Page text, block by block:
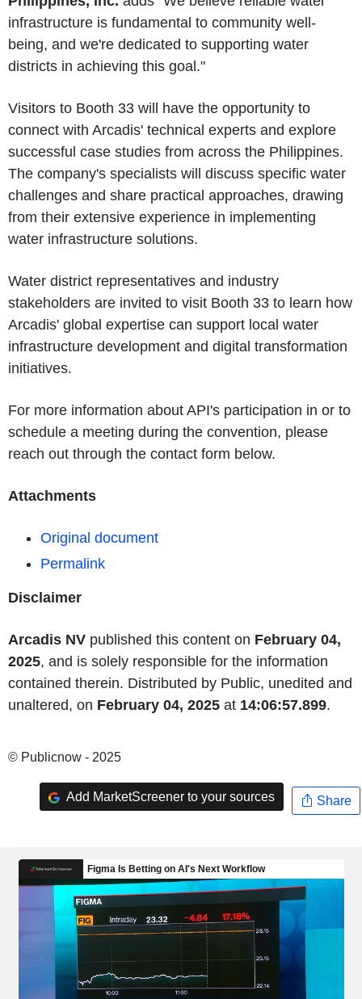
infrastructure is fundamental to community well-
being, and we're dedicated to supporting water
districts in achieving this goal."
Visitors to Booth 33 will have the opportunity to
connect with Arcadis' technical experts and explore
successful case studies from across the Philippines.
The company's specialists will discuss specific water
challenges and share practical approaches, drawing
from their extensive experience in implementing
water infrastructure solutions.
Water district representatives and industry
stakeholders are invited to visit Booth 33 to learn how
Arcadis' global expertise can support local water
infrastructure development and digital transformation
initiatives.
For more information about API's participation in or to
schedule a meeting during the convention, please
reach out through the contact form below.
Attachments
Original document
Permalink
Disclaimer
Arcadis NV published this content on February 04,
2025, and is solely responsible for the information
contained therein. Distributed by Public, unedited and
unaltered, on February 04, 2025 at 14:06:57.899.
© Publicnow - 2025
Add MarketScreener to your sources Share